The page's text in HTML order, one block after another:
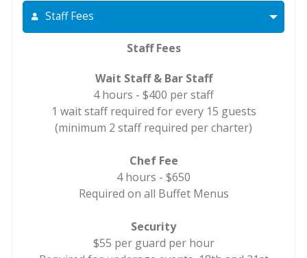
Staff Fees
Staff Fees
Wait Staff & Bar Staff
4 hours - $400 per staff
1 wait staff required for every 15 guests
(minimum 2 staff required per charter)
Chef Fee
4 hours - $650
Required on all Buffet Menus
Security
$55 per guard per hour